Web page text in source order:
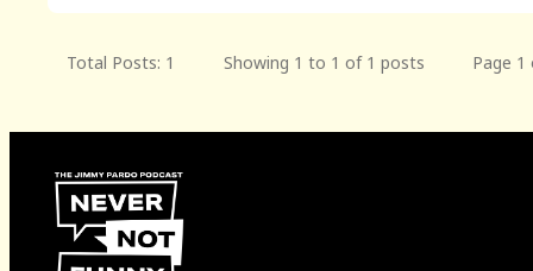
Total Posts: 1 Showing 1 to 1 of 1 posts Page 1